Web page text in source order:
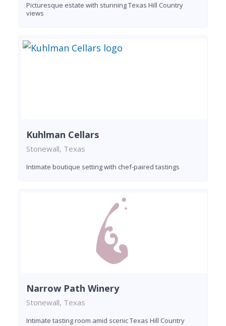
Picturesque estate with stunning Texas Hill Country
views
Kuhlman Cellars
Stonewall, Texas
Intimate boutique setting with chef-paired tastings
Narrow Path Winery
Stonewall, Texas
Intimate tasting room amid scenic Texas Hill Country